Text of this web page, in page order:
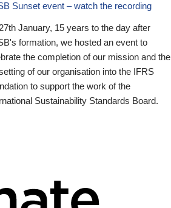
Sunset event – watch the recording
January, 15 years to the day after
formation, we hosted an event to
the completion of our mission and the
of our organisation into the IFRS
to support the work of the
Sustainability Standards Board.